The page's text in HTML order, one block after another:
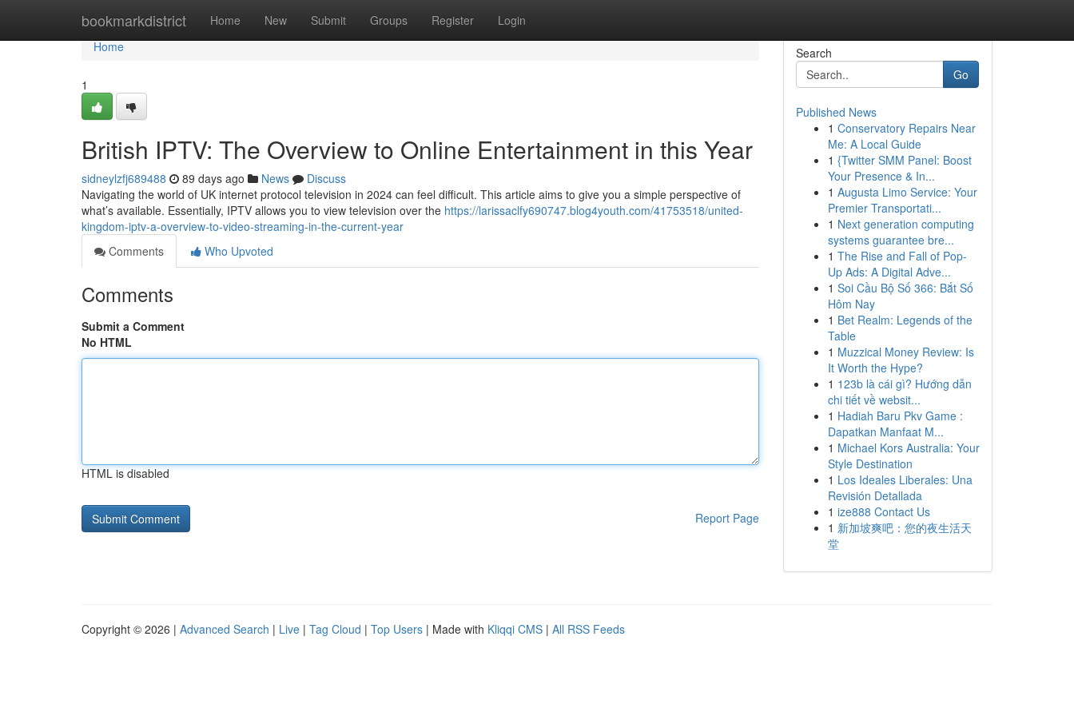
bookmarkdistrict Home New Submit Groups Register Login
Home
Home
1
British IPTV: The Overview to Online Entertainment in this Year
sidneylzfj689488 89 days ago News
Discuss
Navigating the world of UK internet protocol television in 2024 can feel difficult. This article aims to give you a simple perspective of
what’s available. Essentially, IPTV allows you to view television over the https://larissaclfy690747.blog4youth.com/41753518/united-
kingdom-iptv-a-overview-to-video-streaming-in-the-current-year
Comments
Who Upvoted
Comments
Submit a Comment
No HTML
HTML is disabled
Report Page
Search
Go
Published News
1 Conservatory Repairs Near
Me: A Local Guide
1 {Twitter SMM Panel: Boost
Your Presence & In...
1 Augusta Limo Service: Your
Premier Transportati...
1 Next generation computing
systems guarantee bre...
1 The Rise and Fall of Pop-
Up Ads: A Digital Adve...
1 Soi Cầu Bộ Số 366: Bắt Số
Hôm Nay
1 Bet Realm: Legends of the
Table
1 Muzzical Money Review: Is
It Worth the Hype?
1 123b là cái gì? Hướng dẫn
chi tiết về websit...
1 Hadiah Baru Pkv Game :
Dapatkan Manfaat M...
1 Michael Kors Australia: Your
Style Destination
1 Los Ideales Liberales: Una
Revisión Detallada
1 ize888 Contact Us
1 新加坡爽吧：您的夜生活天
堂
Copyright © 2026 | Advanced Search | Live | Tag Cloud | Top Users | Made with Kliqqi CMS | All RSS Feeds